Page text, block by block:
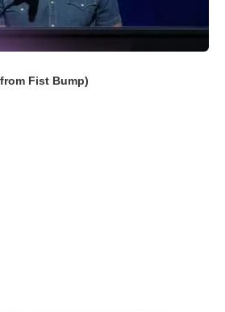
Fist Bump)